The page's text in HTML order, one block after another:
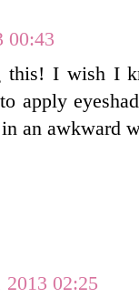
00:43
this! I wish I
apply
an awkward
2013 02:25